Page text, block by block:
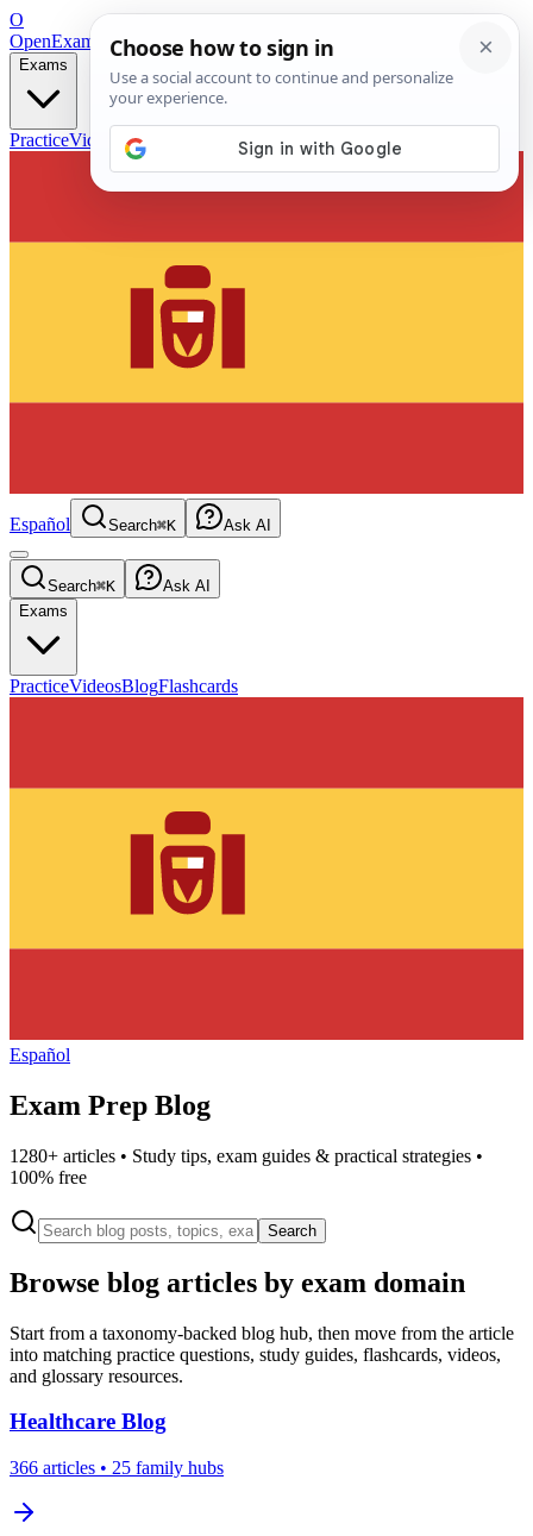
O
OpenExamPrepFree Exam Prep — Any Test
Exams
PracticeVideos Blog
Español Search⌘K Ask AI
Search⌘K
Ask AI
Exams
PracticeVideosBlogFlashcards
Español
Exam Prep Blog
1280+ articles • Study tips, exam guides & practical strategies •
100% free
Search
Browse blog articles by exam domain
Start from a taxonomy-backed blog hub, then move from the article
into matching practice questions, study guides, flashcards, videos,
and glossary resources.
Healthcare Blog
366 articles • 25 family hubs